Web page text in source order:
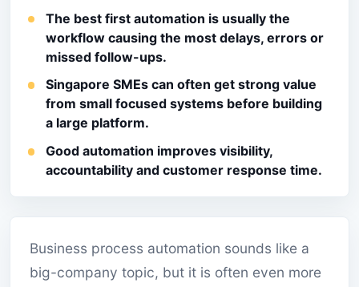
The best first automation is usually the
workflow causing the most delays, errors or
missed follow-ups.
Singapore SMEs can often get strong value
from small focused systems before building
a large platform.
Good automation improves visibility,
accountability and customer response time.
Business process automation sounds like a
big-company topic, but it is often even more